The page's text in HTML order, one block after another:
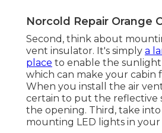
Norcold Repair Orange
Second, think about
vent insulator. It's simply a
place to enable the
which can make your cabin
When you install the air
certain to put the reflective
the opening. Third, take
mounting LED lights in